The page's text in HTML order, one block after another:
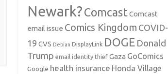
Newark?Comcast Comcast
email issue Comics Kingdom COVID-
19 CVS Debian DisplayLink DOGE Donald
Trump email identity thief Gaza GoComics
Google health insurance Honda Village